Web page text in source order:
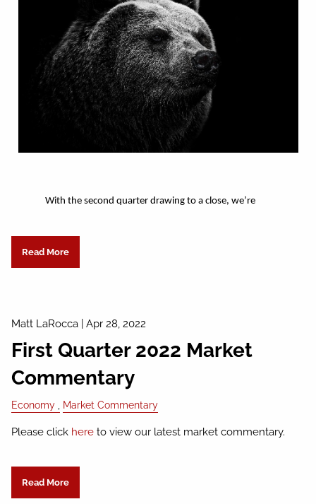
With the second quarter drawing to a close, we’re
Read More
Matt LaRocca |Apr 28, 2022
First Quarter 2022 Market
Commentary
Economy Market Commentary
Please click here to view our latest market commentary.
Read More